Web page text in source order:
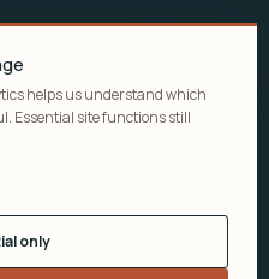
Affiliate disclosure
policy
helps us understand which
Essential site functions still
only